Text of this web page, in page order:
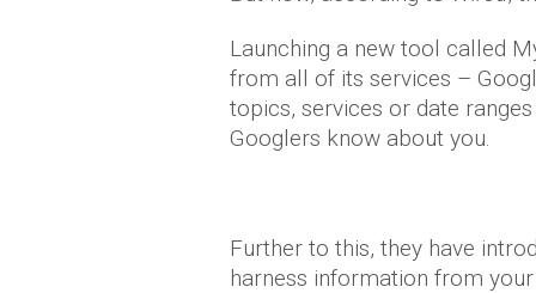
Launching a new tool called
from all of its services –
topics, services or date
Googlers know about you.
Further to this, they have
harness information from